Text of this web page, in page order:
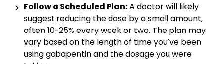
Follow a Scheduled Plan:A doctor will likely
suggest reducing the dose by a small amount,
often 10-25% every week or two. The plan may
vary based on the length of time you’ve been
using gabapentin and the dosage you were